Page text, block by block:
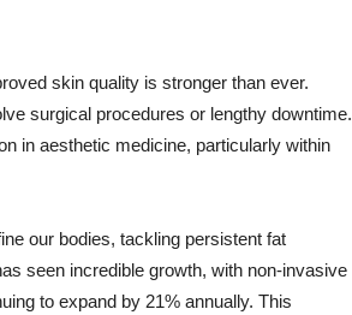
skin quality is stronger than ever.
surgical procedures or lengthy downtime.
in aesthetic medicine, particularly within
our bodies, tackling persistent fat
seen incredible growth, with non-invasive
to expand by 21% annually. This